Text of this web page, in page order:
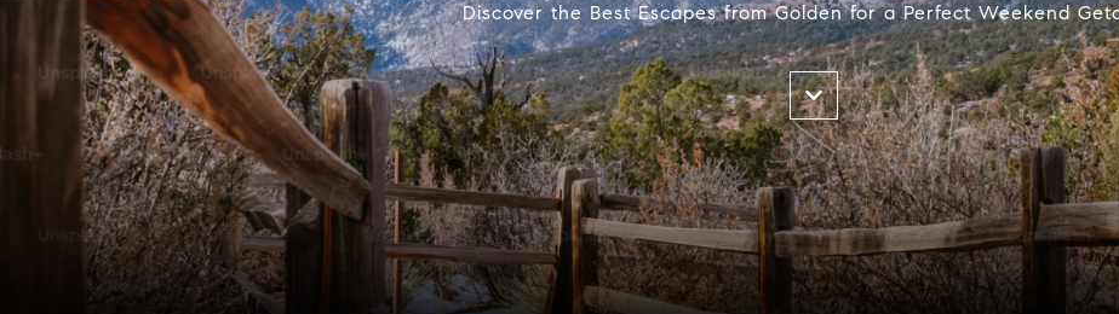
Discover the Best Escapes from Golden for a Perfect Weekend